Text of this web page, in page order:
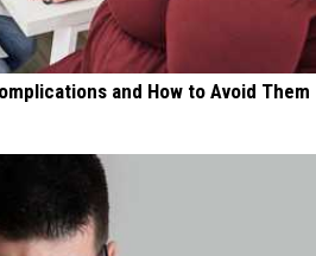
and How to Avoid Them